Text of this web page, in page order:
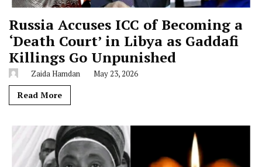
Russia Accuses ICC of Becoming a
‘Death Court’ in Libya as Gaddafi
Killings Go Unpunished
Zaida Hamdan May 23, 2026
Read More